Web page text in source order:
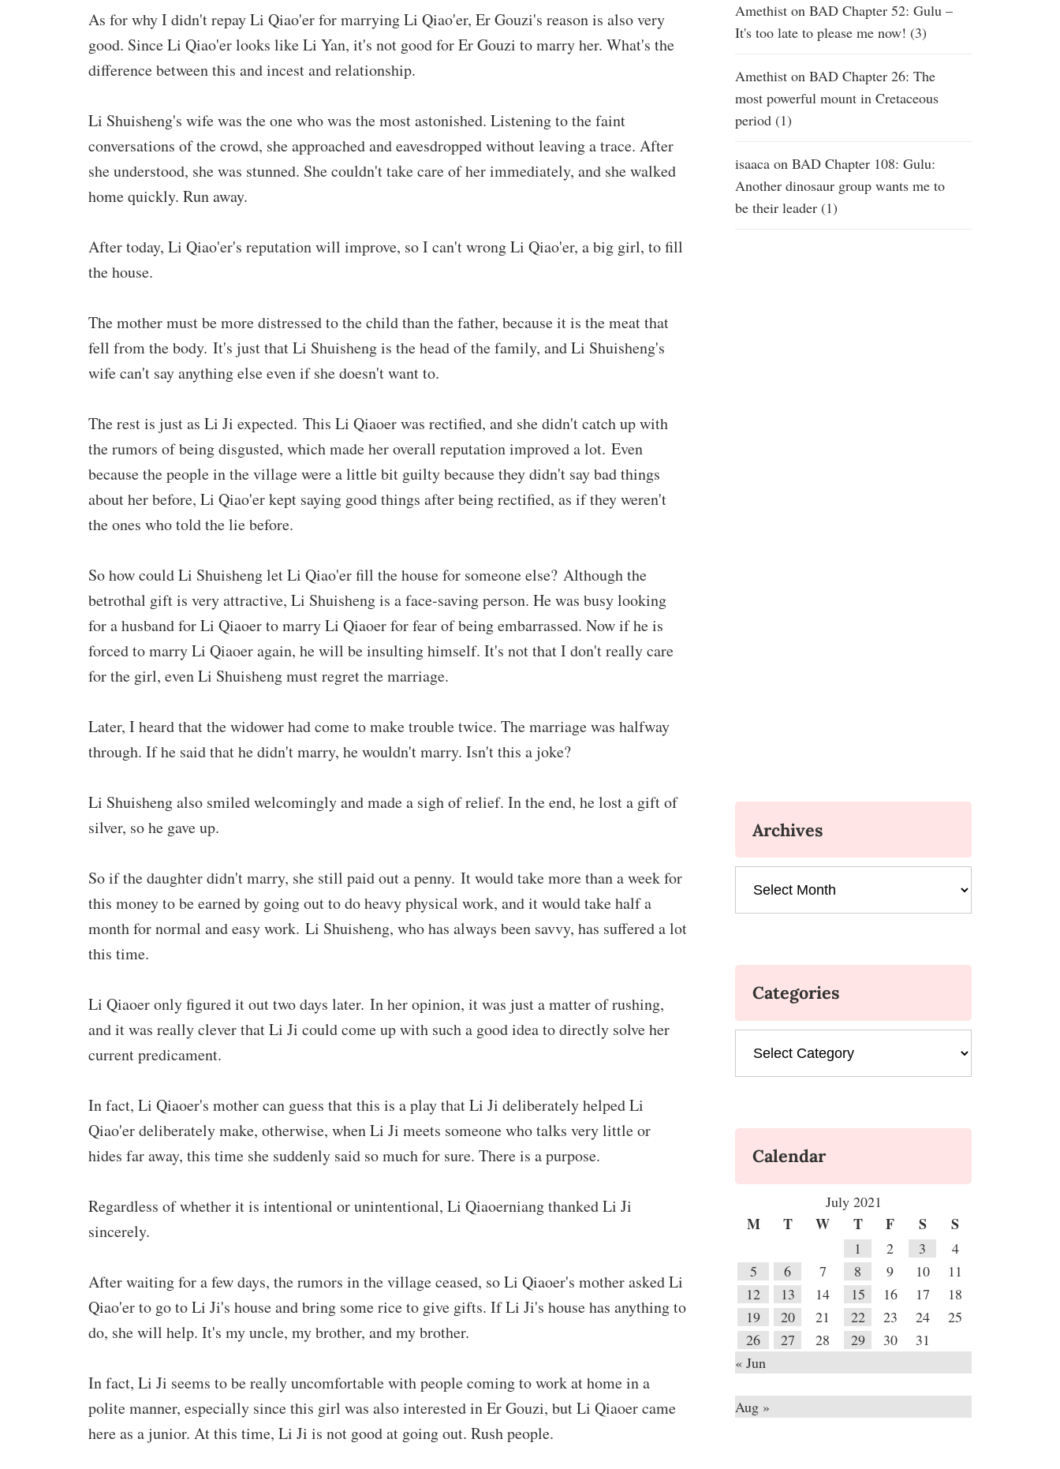
As for why I didn't repay Li Qiao'er for marrying Li Qiao'er, Er Gouzi's reason is also very
good. Since Li Qiao'er looks like Li Yan, it's not good for Er Gouzi to marry her. What's the
difference between this and incest and relationship.
Li Shuisheng's wife was the one who was the most astonished. Listening to the faint
conversations of the crowd, she approached and eavesdropped without leaving a trace. After
she understood, she was stunned. She couldn't take care of her immediately, and she walked
home quickly. Run away.
After today, Li Qiao'er's reputation will improve, so I can't wrong Li Qiao'er, a big girl, to fill
the house.
The mother must be more distressed to the child than the father, because it is the meat that
fell from the body. It's just that Li Shuisheng is the head of the family, and Li Shuisheng's
wife can't say anything else even if she doesn't want to.
The rest is just as Li Ji expected. This Li Qiaoer was rectified, and she didn't catch up with
the rumors of being disgusted, which made her overall reputation improved a lot. Even
because the people in the village were a little bit guilty because they didn't say bad things
about her before, Li Qiao'er kept saying good things after being rectified, as if they weren't
the ones who told the lie before.
So how could Li Shuisheng let Li Qiao'er fill the house for someone else? Although the
betrothal gift is very attractive, Li Shuisheng is a face-saving person. He was busy looking
for a husband for Li Qiaoer to marry Li Qiaoer for fear of being embarrassed. Now if he is
forced to marry Li Qiaoer again, he will be insulting himself. It's not that I don't really care
for the girl, even Li Shuisheng must regret the marriage.
Later, I heard that the widower had come to make trouble twice. The marriage was halfway
through. If he said that he didn't marry, he wouldn't marry. Isn't this a joke?
Li Shuisheng also smiled welcomingly and made a sigh of relief. In the end, he lost a gift of
silver, so he gave up.
So if the daughter didn't marry, she still paid out a penny. It would take more than a week for
this money to be earned by going out to do heavy physical work, and it would take half a
month for normal and easy work. Li Shuisheng, who has always been savvy, has suffered a lot
this time.
Li Qiaoer only figured it out two days later. In her opinion, it was just a matter of rushing,
and it was really clever that Li Ji could come up with such a good idea to directly solve her
current predicament.
In fact, Li Qiaoer's mother can guess that this is a play that Li Ji deliberately helped Li
Qiao'er deliberately make, otherwise, when Li Ji meets someone who talks very little or
hides far away, this time she suddenly said so much for sure. There is a purpose.
Regardless of whether it is intentional or unintentional, Li Qiaoerniang thanked Li Ji
sincerely.
After waiting for a few days, the rumors in the village ceased, so Li Qiaoer's mother asked Li
Qiao'er to go to Li Ji's house and bring some rice to give gifts. If Li Ji's house has anything to
do, she will help. It's my uncle, my brother, and my brother.
In fact, Li Ji seems to be really uncomfortable with people coming to work at home in a
polite manner, especially since this girl was also interested in Er Gouzi, but Li Qiaoer came
here as a junior. At this time, Li Ji is not good at going out. Rush people.
Amethist on BAD Chapter 52: Gulu –
It's too late to please me now! (3)
Amethist on BAD Chapter 26: The
most powerful mount in Cretaceous
period (1)
isaaca on BAD Chapter 108: Gulu:
Another dinosaur group wants me to
be their leader (1)
Archives
Categories
Calendar
July 2021
M T W T F S S
1 2 3
4
5
6 7 8 9 10
11
12
13 14 15 16 17
18
19
20 21 22 23 24
25
26
27 28 29 30
31
« Jun
Aug »